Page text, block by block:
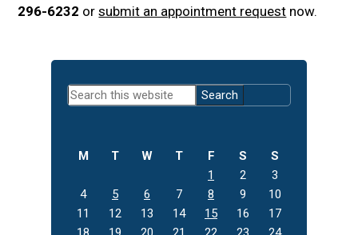
296-6232 orsubmit an appointment request now.
Primary
Sidebar
Search
M
T W T F S
S
1
2
3
4
5 6 7 8 9
10
11
12 13 14 15 16
17